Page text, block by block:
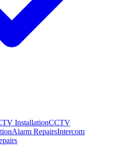
InstallationCCTV
Alarm RepairsIntercom